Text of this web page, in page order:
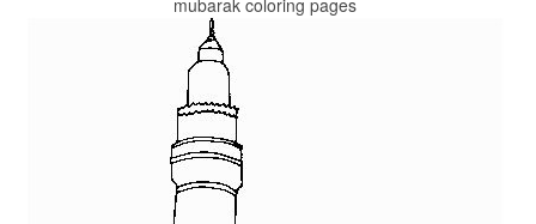
mubarak coloring pages